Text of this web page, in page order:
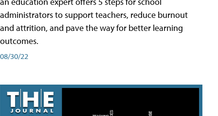
administrators to support teachers, reduce burnout
and attrition, and pave the way for better learning
outcomes.
08/30/22